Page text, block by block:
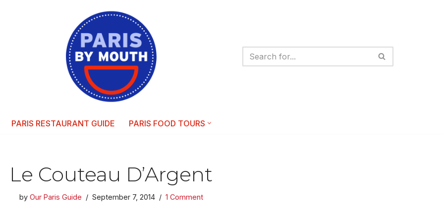
PARIS RESTAURANT GUIDE PARIS FOOD TOURS
Le Couteau D’Argent
by Our Paris Guide September 7, 2014 1 Comment